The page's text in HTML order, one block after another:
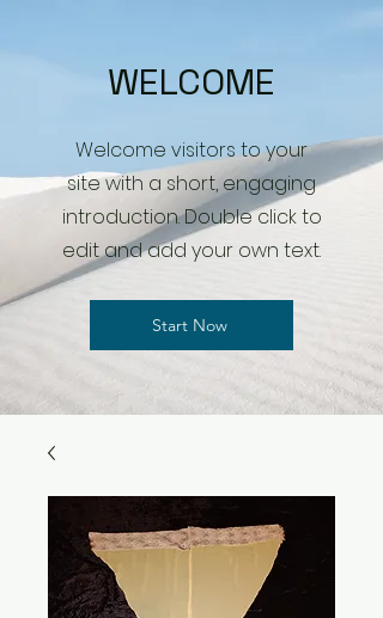
WELCOME
Welcome visitors to your
site with a short, engaging
introduction. Double click to
edit and add your own text.
Start Now